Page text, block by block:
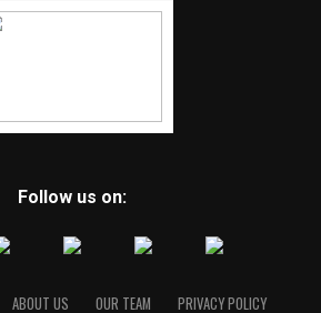
Follow us on:
ABOUT US OUR TEAM PRIVACY POLICY